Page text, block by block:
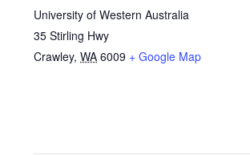
University of Western Australia
35 Stirling Hwy
Crawley, WA 6009 + Google Map